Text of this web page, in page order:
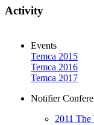
Activity
Events
Temca 2015
Temca 2016
Temca 2017
Notifier
2011 The